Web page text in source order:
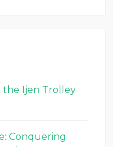
the Ijen Trolley
Conquering